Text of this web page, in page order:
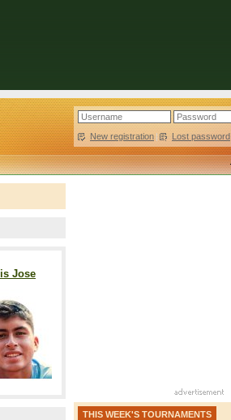
New registration | Lost password
Jose
THIS WEEK'S TOURNAMENTS